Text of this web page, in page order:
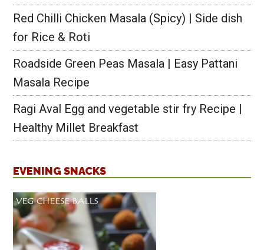
Red Chilli Chicken Masala (Spicy) | Side dish
for Rice & Roti
Roadside Green Peas Masala | Easy Pattani
Masala Recipe
Ragi Aval Egg and vegetable stir fry Recipe |
Healthy Millet Breakfast
EVENING SNACKS